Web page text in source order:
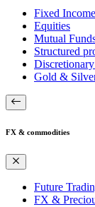
Fixed Income
Equities
Mutual
Structured
Gold &
FX & commodities
Future
FX &